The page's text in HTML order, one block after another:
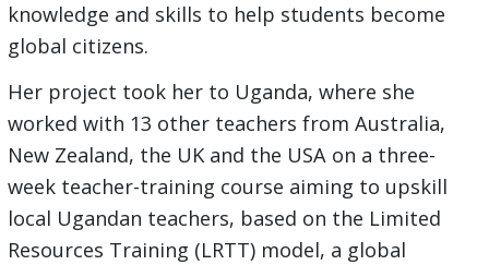
knowledge and skills to help students become
global citizens.
Her project took her to Uganda, where she
worked with 13 other teachers from Australia,
New Zealand, the UK and the USA on a three-
week teacher-training course aiming to upskill
local Ugandan teachers, based on the Limited
Resources Training (LRTT) model, a global